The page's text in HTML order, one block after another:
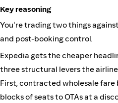
Key reasoning
You're trading two things
and post-booking control.
Expedia gets the cheaper
three structural levers the
First, contracted wholesale fare
blocks of seats to OTAs at a